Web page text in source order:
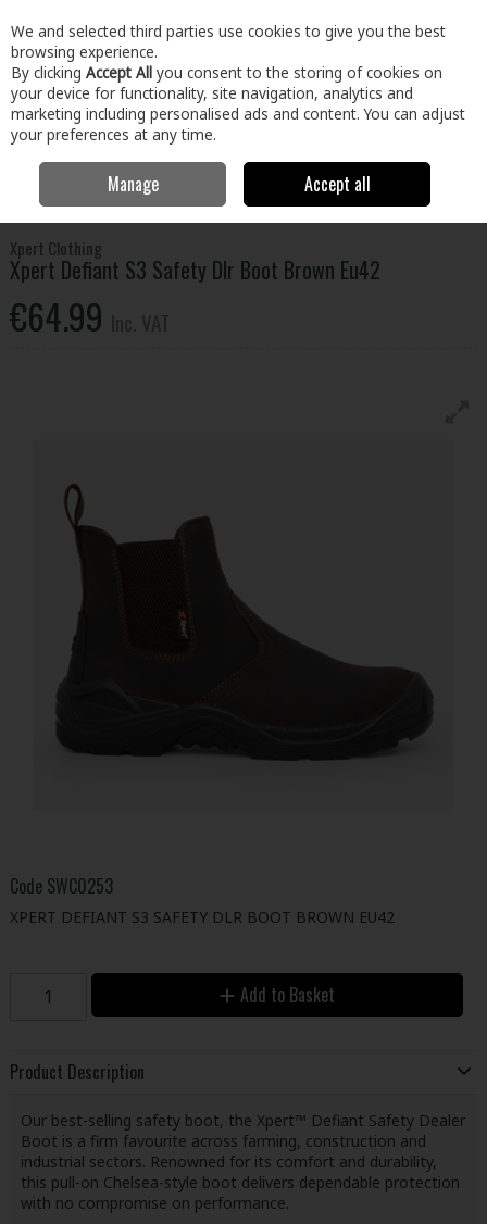
Skip to content
Menu Account Search Cart
Clothing & Workwear Safety Boots
Defiant S3 Safety Dlr Boot Brown Eu42
Xpert Clothing
Xpert Defiant S3 Safety Dlr Boot Brown Eu42
€64.99
Code SWC0253
XPERT DEFIANT S3 SAFETY DLR BOOT BROWN EU42
Add to Basket
Product Description
Our best-selling safety boot, the Xpert™ Defiant Safety Dealer
Boot is a firm favourite across farming, construction and
industrial sectors. Renowned for its comfort and durability,
this pull-on Chelsea-style boot delivers dependable protection
with no compromise on performance.
We and selected third parties use cookies to give you the best
browsing experience.
By clicking Accept All you consent to the storing of cookies on
your device for functionality, site navigation, analytics and
marketing including personalised ads and content. You can adjust
your preferences at any time.
Manage Accept all